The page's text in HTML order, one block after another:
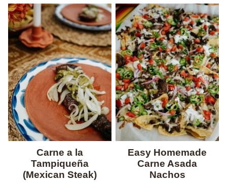
Carne a la
Tampiqueña
(Mexican Steak)
Easy Homemade
Carne Asada
Nachos